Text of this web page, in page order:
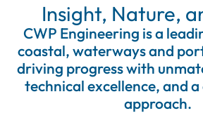
Insight, Nature,
CWP Engineering is a
coastal, waterways and
driving progress with
technical excellence, and
approach.